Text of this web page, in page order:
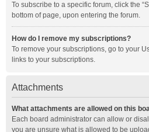
To subscribe to a specific forum, click the
bottom of page, upon entering the forum.
How do I remove my subscriptions?
To remove your subscriptions, go to your
links to your subscriptions.
Attachments
What attachments are allowed on this
Each board administrator can allow or
you are unsure what is allowed to be